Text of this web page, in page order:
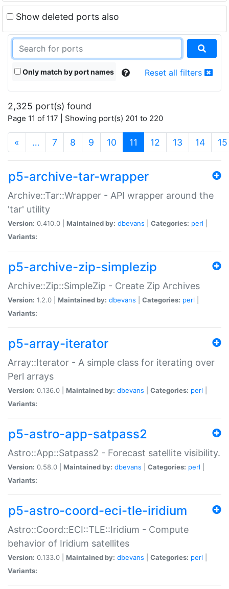
Show deleted ports also
Only match by port names Reset all filters
2,325 port(s) found
Page 11 of 117 | Showing port(s) 201 to 220
« … 7 8 9 10 11 (current)
12 13 14 15
p5-archive-tar-wrapper
Archive::Tar::Wrapper - API wrapper around the
'tar' utility
Version: 0.410.0 | Maintained by: dbevans Categories: perl
Variants:
p5-archive-zip-simplezip
Archive::Zip::SimpleZip - Create Zip Archives
Version: 1.2.0 | Maintained by: dbevans Categories: perl
Variants:
p5-array-iterator
Array::Iterator - A simple class for iterating over
Perl arrays
Version: 0.136.0 | Maintained by: dbevans Categories: perl
Variants:
p5-astro-app-satpass2
Astro::App::Satpass2 - Forecast satellite visibility.
Version: 0.58.0 | Maintained by: dbevans Categories: perl
Variants:
p5-astro-coord-eci-tle-iridium
Astro::Coord::ECI::TLE::Iridium - Compute
behavior of Iridium satellites
Version: 0.133.0 | Maintained by: dbevans Categories: perl
Variants: